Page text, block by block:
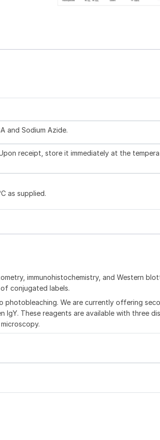
and Sodium Azide.
receipt, store it immediately at the
as supplied.
immunohistochemistry, and Western
conjugated labels.
We are currently offering
IgY. These reagents are available with three